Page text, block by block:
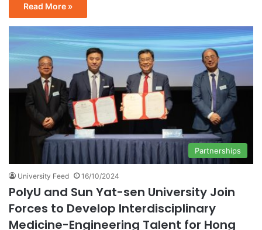
Read More »
Partnerships
University Feed 16/10/2024
PolyU and Sun Yat-sen University Join
Forces to Develop Interdisciplinary
Medicine-Engineering Talent for Hong